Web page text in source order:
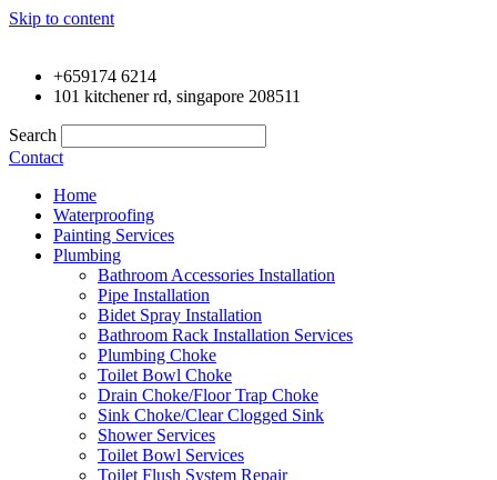
Skip to content
+659174 6214
101 kitchener rd, singapore 208511
Search
Contact
Home
Waterproofing
Painting Services
Plumbing
Bathroom Accessories Installation
Pipe Installation
Bidet Spray Installation
Bathroom Rack Installation Services
Plumbing Choke
Toilet Bowl Choke
Drain Choke/Floor Trap Choke
Sink Choke/Clear Clogged Sink
Shower Services
Toilet Bowl Services
Toilet Flush System Repair